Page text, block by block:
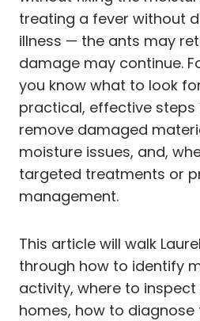
treating a fever without
illness — the ants may
damage may continue.
you know what to look
practical, effective
remove damaged
moisture issues, and,
targeted treatments or
management.
This article will walk
through how to identify
activity, where to
homes, how to